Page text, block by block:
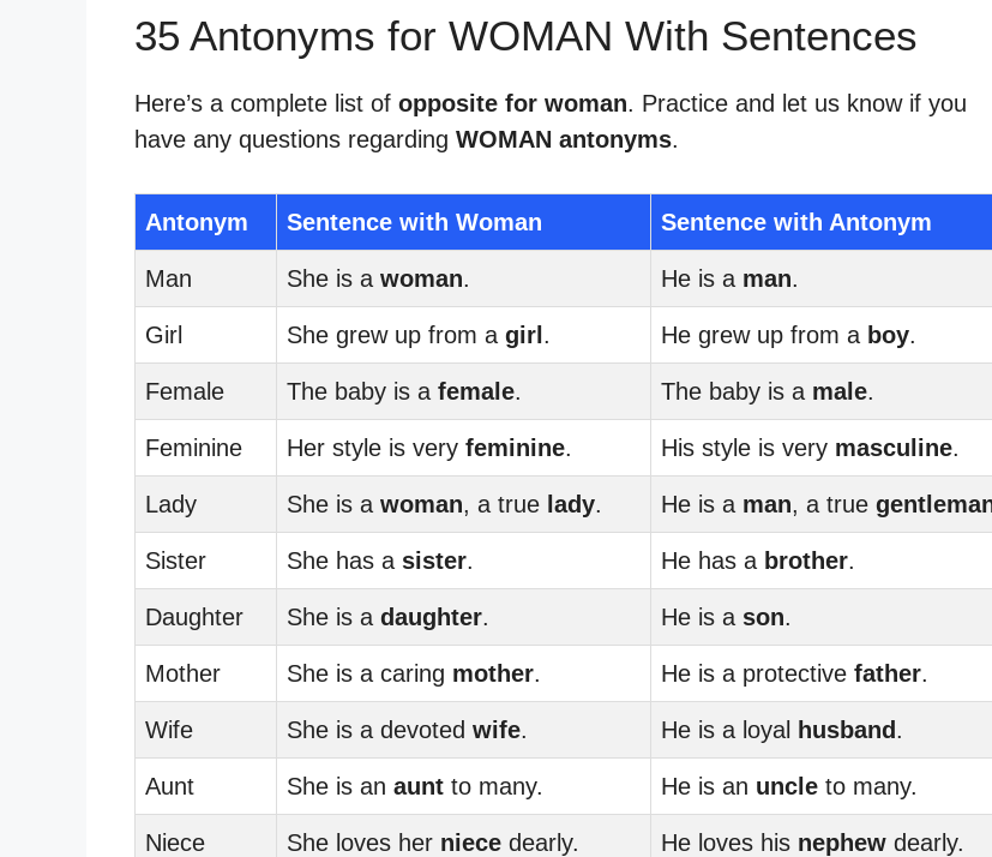
35 Antonyms for WOMAN With Sentences
Here’s a complete list of opposite for woman. Practice and let us know if you
have any questions regarding WOMAN antonyms.
Antonym Sentence with Woman Sentence with Antonym
Man She is a woman. He is a man.
Girl She grew up from a girl. He grew up from a boy.
Female The baby is a female. The baby is a male.
Feminine Her style is very feminine. His style is very masculine.
Lady She is a woman, a true lady. He is a man, a true
Sister She has a sister. He has a brother.
Daughter She is a daughter. He is a son.
Mother She is a caring mother. He is a protective father.
Wife She is a devoted wife. He is a loyal husband.
Aunt She is an aunt to many. He is an uncle to many.
Niece She loves her niece dearly. He loves his nephew dearly.